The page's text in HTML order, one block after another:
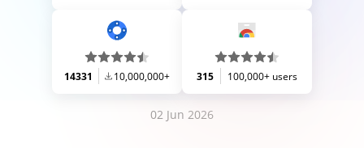
14331 10,000,000+ 315 100,000+ users
02 Jun 2026